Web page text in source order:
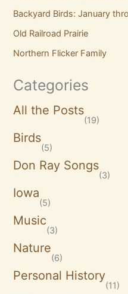
Backyard Birds: January
Old Railroad Prairie
Northern Flicker Family
Categories
All the Posts
(19)
Birds
(5)
Don Ray Songs
(3)
Iowa
(5)
Music
(3)
Nature
(6)
Personal History
(11)